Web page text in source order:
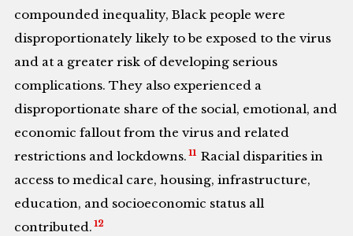
compounded inequality, Black people were
disproportionately likely to be exposed to the virus
and at a greater risk of developing serious
complications. They also experienced a
disproportionate share of the social, emotional, and
economic fallout from the virus and related
restrictions and lockdowns. 11 Racial disparities in
access to medical care, housing, infrastructure,
education, and socioeconomic status all
contributed. 12